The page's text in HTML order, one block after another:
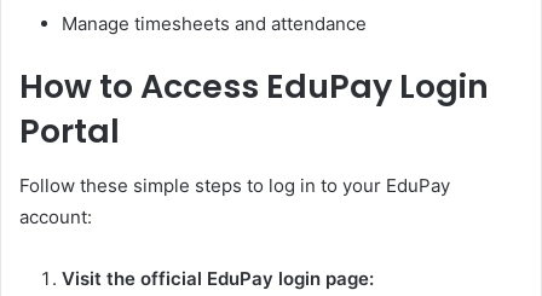
Manage timesheets and attendance
How to Access EduPay Login
Portal
Follow these simple steps to log in to your EduPay
account:
Visit the official EduPay login page: